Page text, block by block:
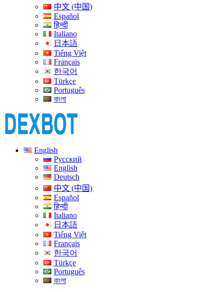
中文 (中国)
Español
हिन्दी
Italiano
日本語
Tiếng Việt
Français
한국어
Türkçe
Português
বাংলা
English
Русский
English
Deutsch
中文 (中国)
Español
हिन्दी
Italiano
日本語
Tiếng Việt
Français
한국어
Türkçe
Português
বাংলা